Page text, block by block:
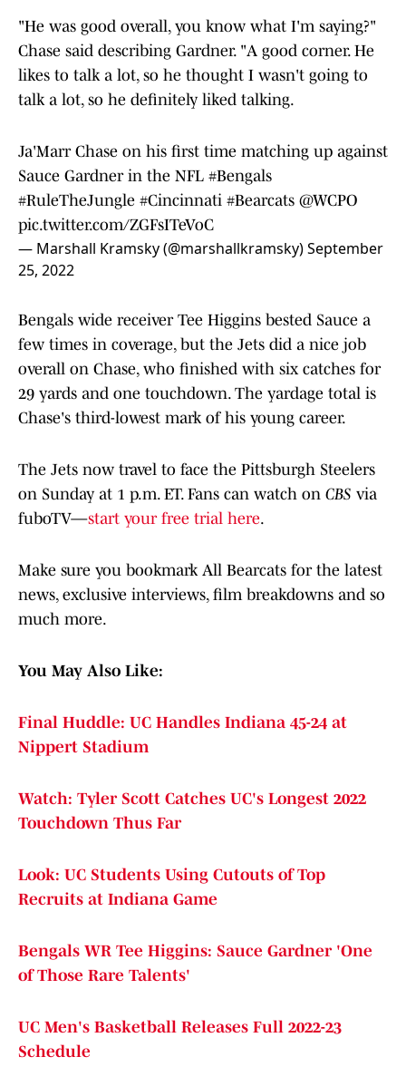
"He was good overall, you know what I'm saying?"
Chase said describing Gardner. "A good corner. He
likes to talk a lot, so he thought I wasn't going to
talk a lot, so he definitely liked talking.
Ja'Marr Chase on his first time matching up against
Sauce Gardner in the NFL #Bengals
#RuleTheJungle #Cincinnati #Bearcats @WCPO
pic.twitter.com/ZGFsITeVoC
— Marshall Kramsky (@marshallkramsky)September
25, 2022
Bengals wide receiver Tee Higgins bested Sauce a
few times in coverage, but the Jets did a nice job
overall on Chase, who finished with six catches for
29 yards and one touchdown. The yardage total is
Chase's third-lowest mark of his young career.
The Jets now travel to face the Pittsburgh Steelers
on Sunday at 1 p.m. ET. Fans can watch on CBS via
fuboTV—start your free trial here.
Make sure you bookmark All Bearcats for the latest
news, exclusive interviews, film breakdowns and so
much more.
You May Also Like:
Final Huddle: UC Handles Indiana 45-24 at
Nippert Stadium
Watch: Tyler Scott Catches UC's Longest 2022
Touchdown Thus Far
Look: UC Students Using Cutouts of Top
Recruits at Indiana Game
Bengals WR Tee Higgins: Sauce Gardner 'One
of Those Rare Talents'
UC Men's Basketball Releases Full 2022-23
Schedule